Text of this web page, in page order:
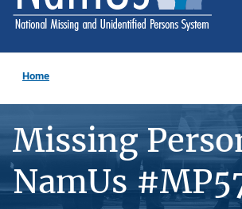
Home
Missing
NamUs